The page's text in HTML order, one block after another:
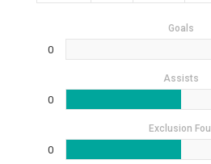
Goals
0
Assists
0
Exclusion Foul
0